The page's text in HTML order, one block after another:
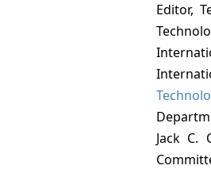
Editor,
Jack C.